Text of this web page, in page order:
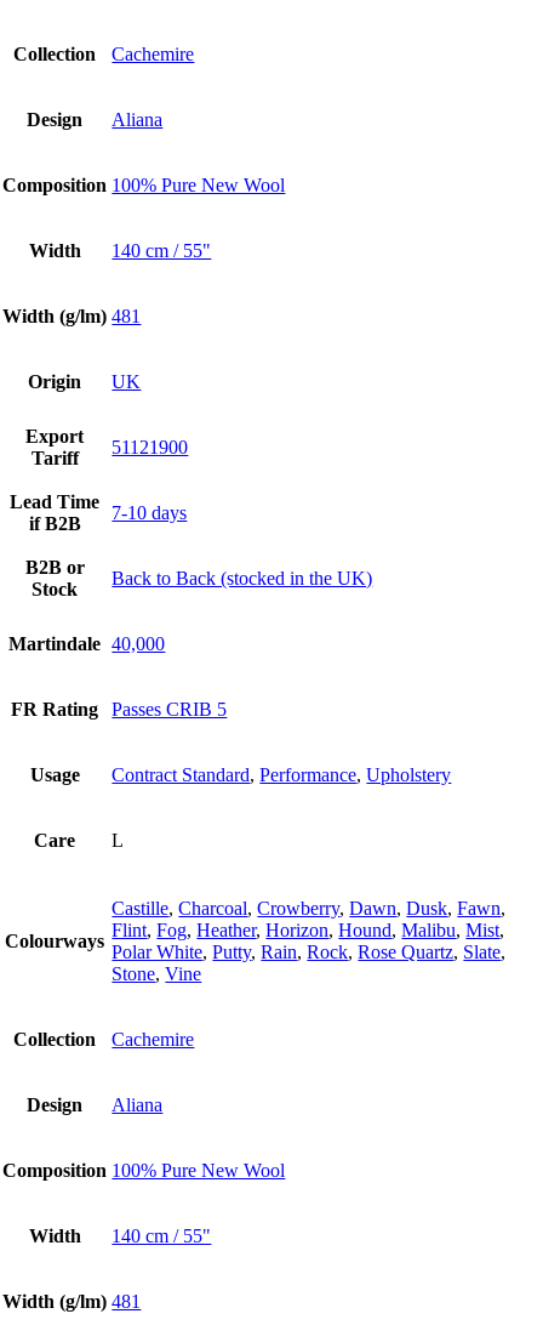
Collection Cachemire
Design Aliana
Composition 100% Pure New Wool
Width 140 cm / 55"
Width (g/lm) 481
Origin UK
Export
Tariff
51121900
Lead Time
if B2B
7-10 days
B2B or
Stock
Back to Back (stocked in the UK)
Martindale 40,000
FR Rating Passes CRIB 5
Usage Contract Standard,Performance,Upholstery
Care L
Colourways
Castille,Charcoal,Crowberry,Dawn,Dusk,Fawn,
Flint,Fog,Heather,Horizon,Hound,Malibu,Mist,
Polar White,Putty,Rain,Rock,Rose Quartz, Slate,
Stone,Vine
Collection Cachemire
Design Aliana
Composition 100% Pure New Wool
Width 140 cm / 55"
Width (g/lm) 481